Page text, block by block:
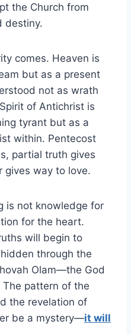
the Church from
destiny.
comes. Heaven is
but as a present
not as wrath
of Antichrist is
tyrant but as a
within. Pentecost
partial truth gives
gives way to love.
is not knowledge for
for the heart.
will begin to
through the
Olam—the God
pattern of the
the revelation of
be a mystery—it will